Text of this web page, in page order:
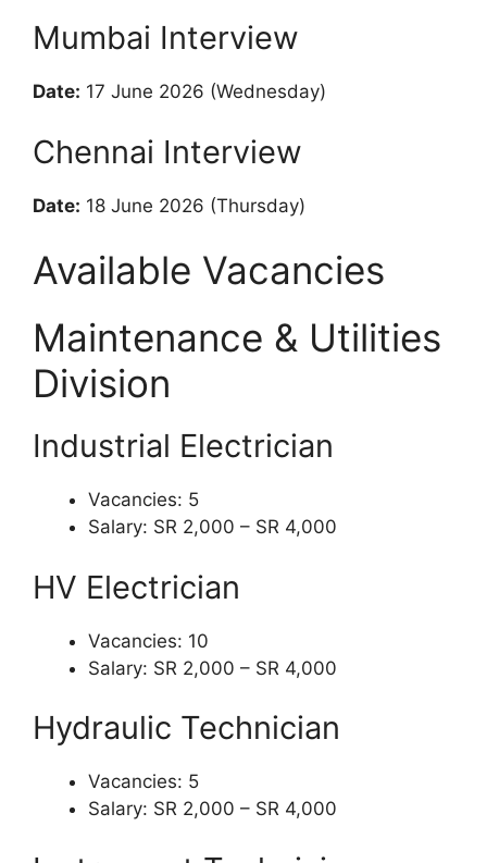
Mumbai Interview
Date: 17 June 2026 (Wednesday)
Chennai Interview
Date: 18 June 2026 (Thursday)
Available Vacancies
Maintenance & Utilities
Division
Industrial Electrician
Vacancies: 5
Salary: SR 2,000 – SR 4,000
HV Electrician
Vacancies: 10
Salary: SR 2,000 – SR 4,000
Hydraulic Technician
Vacancies: 5
Salary: SR 2,000 – SR 4,000